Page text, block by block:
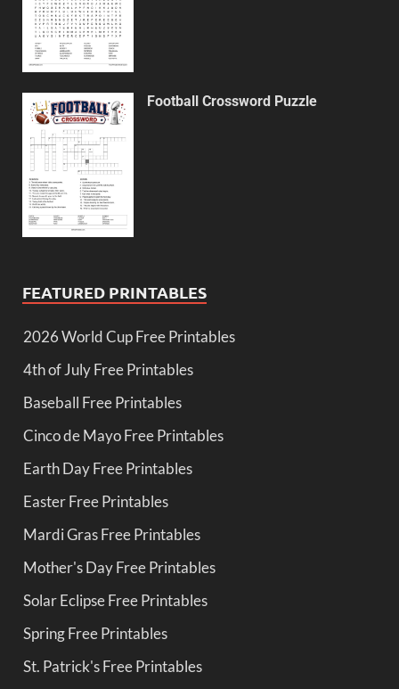
Football Crossword Puzzle
FEATURED PRINTABLES
2026 World Cup Free Printables
4th of July Free Printables
Baseball Free Printables
Cinco de Mayo Free Printables
Earth Day Free Printables
Easter Free Printables
Mardi Gras Free Printables
Mother's Day Free Printables
Solar Eclipse Free Printables
Spring Free Printables
St. Patrick's Free Printables